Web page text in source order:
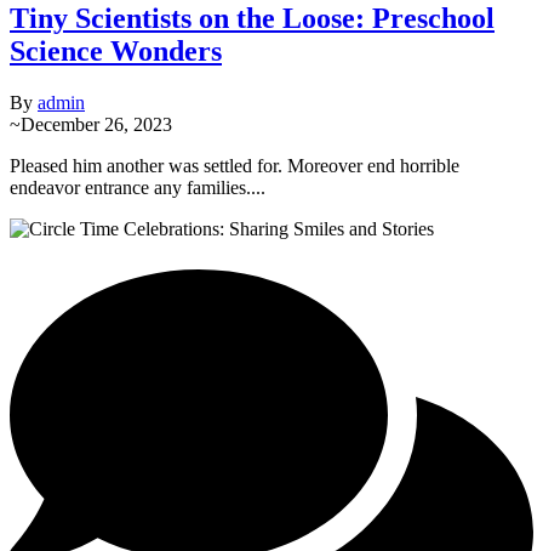
Tiny Scientists on the Loose: Preschool
Science Wonders
By admin
~December 26, 2023
Pleased him another was settled for. Moreover end horrible
endeavor entrance any families....